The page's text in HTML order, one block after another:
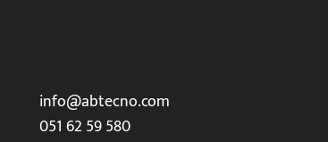
info@abtecno.com
051 62 59 580